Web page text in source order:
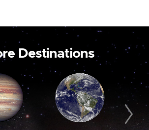
Destinations